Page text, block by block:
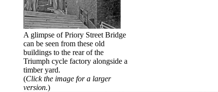
A glimpse of Priory Street Bridge
can be seen from these old
buildings to the rear of the
Triumph cycle factory alongside a
timber yard.
(Click the image for a larger
version.)